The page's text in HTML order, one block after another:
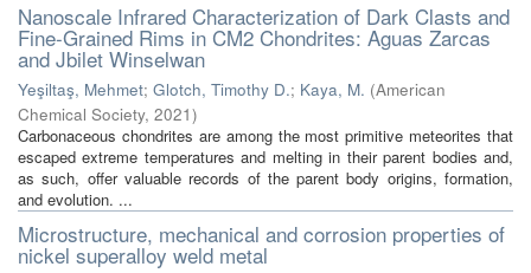
Nanoscale Infrared Characterization of Dark Clasts and
Fine-Grained Rims in CM2 Chondrites: Aguas Zarcas
and Jbilet Winselwan
Yeşiltaş, Mehmet; Glotch, Timothy D.; Kaya, M. (American
Chemical Society, 2021)
Carbonaceous chondrites are among the most primitive meteorites that
escaped extreme temperatures and melting in their parent bodies and,
as such, offer valuable records of the parent body origins, formation,
and evolution. ...
Microstructure, mechanical and corrosion properties of
nickel superalloy weld metal